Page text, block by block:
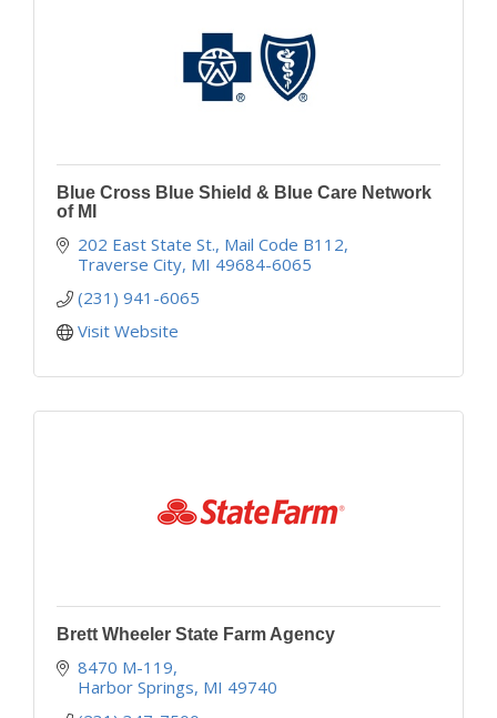
Blue Cross Blue Shield & Blue Care Network
of MI
202 East State St. Mail Code B112
Traverse City MI 49684-6065
(231) 941-6065
Visit Website
Brett Wheeler State Farm Agency
8470 M-119
Harbor Springs MI 49740